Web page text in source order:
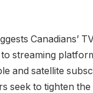
Canadians’
streaming
and satellite
seek to tighten the